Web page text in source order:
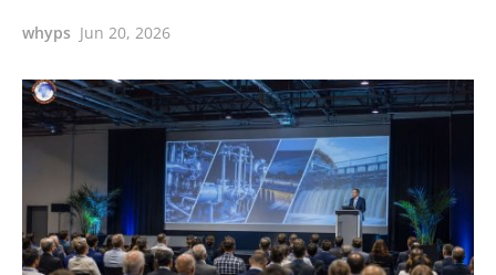
whyps Jun 20, 2026